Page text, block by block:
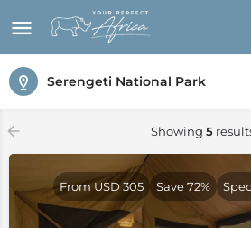
Serengeti National Park
Showing 5
From USD 305 Save 72%